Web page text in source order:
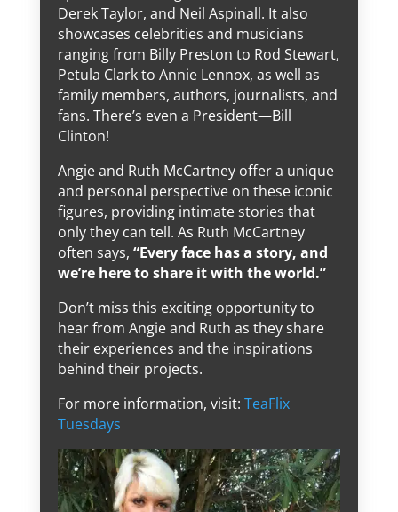
Derek Taylor, and Neil Aspinall. It also
showcases celebrities and musicians
ranging from Billy Preston to Rod Stewart,
Petula Clark to Annie Lennox, as well as
family members, authors, journalists, and
fans. There’s even a President—Bill
Clinton!
Angie and Ruth McCartney offer a unique
and personal perspective on these iconic
figures, providing intimate stories that
only they can tell. As Ruth McCartney
often says, “Every face has a story, and
we’re here to share it with the world.”
Don’t miss this exciting opportunity to
hear from Angie and Ruth as they share
their experiences and the inspirations
behind their projects.
For more information, visit: TeaFlix
Tuesdays